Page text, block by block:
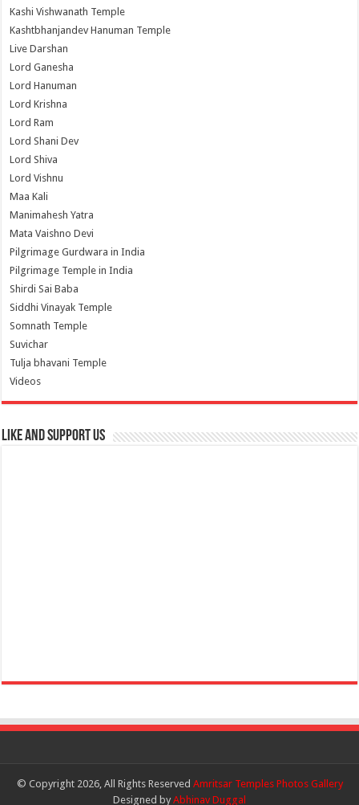
Kashi Vishwanath Temple
Kashtbhanjandev Hanuman Temple
Live Darshan
Lord Ganesha
Lord Hanuman
Lord Krishna
Lord Ram
Lord Shani Dev
Lord Shiva
Lord Vishnu
Maa Kali
Manimahesh Yatra
Mata Vaishno Devi
Pilgrimage Gurdwara in India
Pilgrimage Temple in India
Shirdi Sai Baba
Siddhi Vinayak Temple
Somnath Temple
Suvichar
Tulja bhavani Temple
Videos
Like and Support us
© Copyright 2026, All Rights Reserved Amritsar Temples Photos Gallery
Designed by Abhinav Duggal